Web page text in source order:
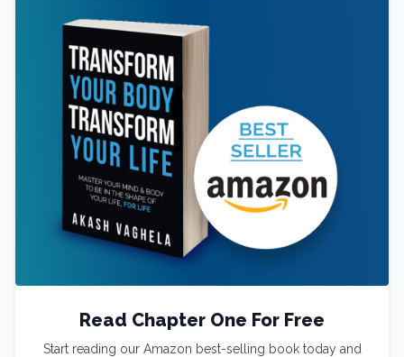
Read Chapter One For Free
Start reading our Amazon best-selling book today and